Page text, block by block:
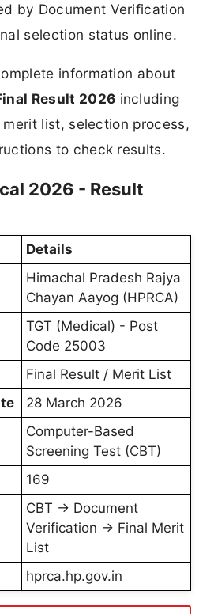
by Document Verification
selection status online.
information about
Result 2026 including
list, selection process,
to check results.
2026 - Result
Details
Himachal Pradesh Rajya
Chayan Aayog (HPRCA)
TGT (Medical) - Post
Code 25003
Final Result / Merit List
28 March 2026
Computer-Based
Screening Test (CBT)
169
CBT → Document
Verification → Final Merit
List
hprca.hp.gov.in